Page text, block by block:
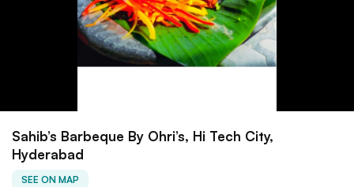
Sahib’s Barbeque By Ohri’s, Hi Tech City,
Hyderabad
SEE ON MAP